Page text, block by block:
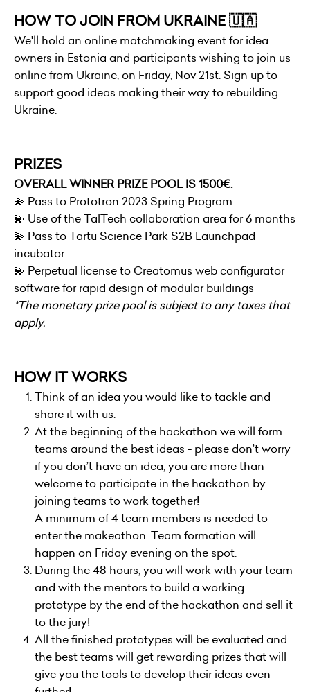
HOW TO JOIN FROM UKRAINE 🇺🇦
We'll hold an online matchmaking event for idea
owners in Estonia and participants wishing to join us
online from Ukraine, on Friday, Nov 21st. Sign up to
support good ideas making their way to rebuilding
Ukraine.
PRIZES
OVERALL WINNER PRIZE POOL IS 1500€.
💫 Pass to Prototron 2023 Spring Program
💫 Use of the TalTech collaboration area for 6 months
💫 Pass toTartu Science Park S2B Launchpad
incubator
💫 Perpetual license to Creatomus web configurator
software for rapid design of modular buildings
*The monetary prize pool is subject to any taxes that
apply.
HOW IT WORKS
Think of an idea you would like to tackle and
share it with us.
At the beginning of the hackathon we will form
teams around the best ideas - please don’t worry
if you don’t have an idea, you are more than
welcome to participate in the hackathon by
joining teams to work together!
A minimum of 4 team members is needed to
enter the makeathon. Team formation will
happen on Friday evening on the spot.
During the 48 hours, you will work with your team
and with the mentors to build a working
prototype by the end of the hackathon and sell it
to the jury!
All the finished prototypes will be evaluated and
the best teams will get rewarding prizes that will
give you the tools to develop their ideas even